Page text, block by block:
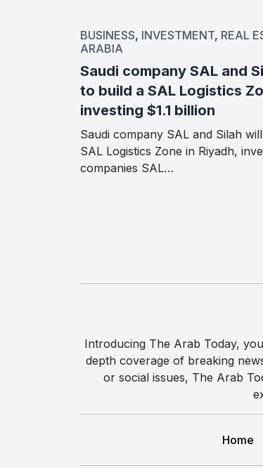
BUSINESS, INVESTMENT, REAL
ARABIA
Saudi company SAL and
to build a SAL Logistics
investing $1.1 billion
Saudi company SAL and Silah
SAL Logistics Zone in Riyadh,
companies SAL…
Introducing The Arab Today,
depth coverage of breaking
or social issues, The Arab
Home